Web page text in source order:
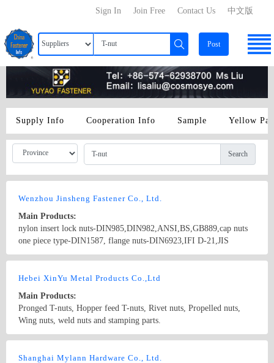
中文版
Contact Us
Join Free
Sign In
Post
Supply Info Cooperation Info Sample Yellow
Search
Wenzhou Jinsheng Fastener Co., Ltd.
Main Products:
nylon insert lock nuts-DIN985,DIN982,ANSI,BS,GB889,cap nuts
one piece type-DIN1587, flange nuts-DIN6923,IFI D-21,JIS
B1190,hex nuts-DIN934,weld nuts-JIS
non-standard fasteners
Hebei XinYu Metal Products Co.,Ltd
Main Products:
Pronged T-nuts, Hopper feed T-nuts, Rivet nuts, Propelled nuts,
Wing nuts, weld nuts and stamping parts.
Shanghai Mylann Hardware Co., Ltd.